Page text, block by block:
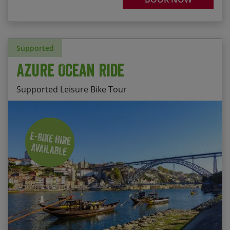
Supported
Azure Ocean Ride
Supported Leisure Bike Tour
Start Date
03/10/2026
Fully Booked
10/10/2026 $2,850.00
03/04/2027 10/04/2027 $2,850.00
05/06/2027 12/06/2027 $2,850.00
Discovering Portugal’s most beautiful beaches
Cycling alongside the Ria de Aviero, a 40km
stretch of blue lagoon
Helping the fishermen with their catch in Praia da
Vieira
Enjoying the views of the western shoreline from